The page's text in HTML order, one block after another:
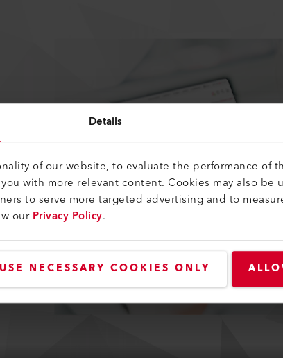
Details
of our website, to evaluate the performance of
with more relevant content. Cookies may also be
to serve more targeted advertising and to
ourPrivacy Policy.
USE NECESSARY COOKIES ONLY